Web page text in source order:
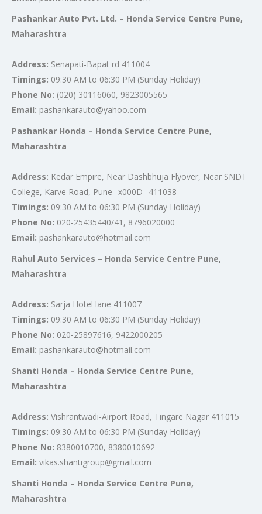
Pashankar Auto Pvt. Ltd. – Honda Service Centre Pune,
Maharashtra
Address: Senapati-Bapat rd 411004
Timings: 09:30 AM to 06:30 PM (Sunday Holiday)
Phone No: (020) 30116060, 9823005565
Email: pashankarauto@yahoo.com
Pashankar Honda – Honda Service Centre Pune,
Maharashtra
Address: Kedar Empire, Near Dashbhuja Flyover, Near SNDT
College, Karve Road, Pune _x000D_ 411038
Timings: 09:30 AM to 06:30 PM (Sunday Holiday)
Phone No: 020-25435440/41, 8796020000
Email: pashankarauto@hotmail.com
Rahul Auto Services – Honda Service Centre Pune,
Maharashtra
Address: Sarja Hotel lane 411007
Timings: 09:30 AM to 06:30 PM (Sunday Holiday)
Phone No: 020-25897616, 9422000205
Email: pashankarauto@hotmail.com
Shanti Honda – Honda Service Centre Pune,
Maharashtra
Address: Vishrantwadi-Airport Road, Tingare Nagar 411015
Timings: 09:30 AM to 06:30 PM (Sunday Holiday)
Phone No: 8380010700, 8380010692
Email: vikas.shantigroup@gmail.com
Shanti Honda – Honda Service Centre Pune,
Maharashtra